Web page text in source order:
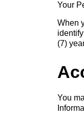
Your
When
(7)
You